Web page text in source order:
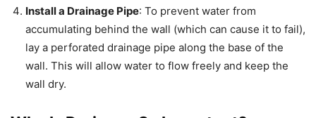
Install a Drainage Pipe: To prevent water from
accumulating behind the wall (which can cause it to fail),
lay a perforated drainage pipe along the base of the
wall. This will allow water to flow freely and keep the
wall dry.